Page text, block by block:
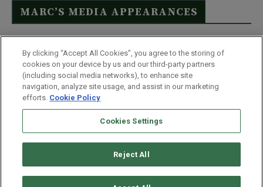
MARC’S MEDIA APPEARANCES
Click Here to See Full List
Disclaimer
Terms & Conditions
Privacy Policy
Whitelist Us
Partner With Us
Do Not Sell or Share My Personal Information
Monument Street | Baltimore, MD 21201
By clicking “Accept All Cookies”, you agree to the storing of
cookies on your device by us and our third-party partners
(including social media networks), to enhance site
navigation, analyze site usage, and assist in our marketing
efforts. Cookie Policy
Cookies Settings
Reject All